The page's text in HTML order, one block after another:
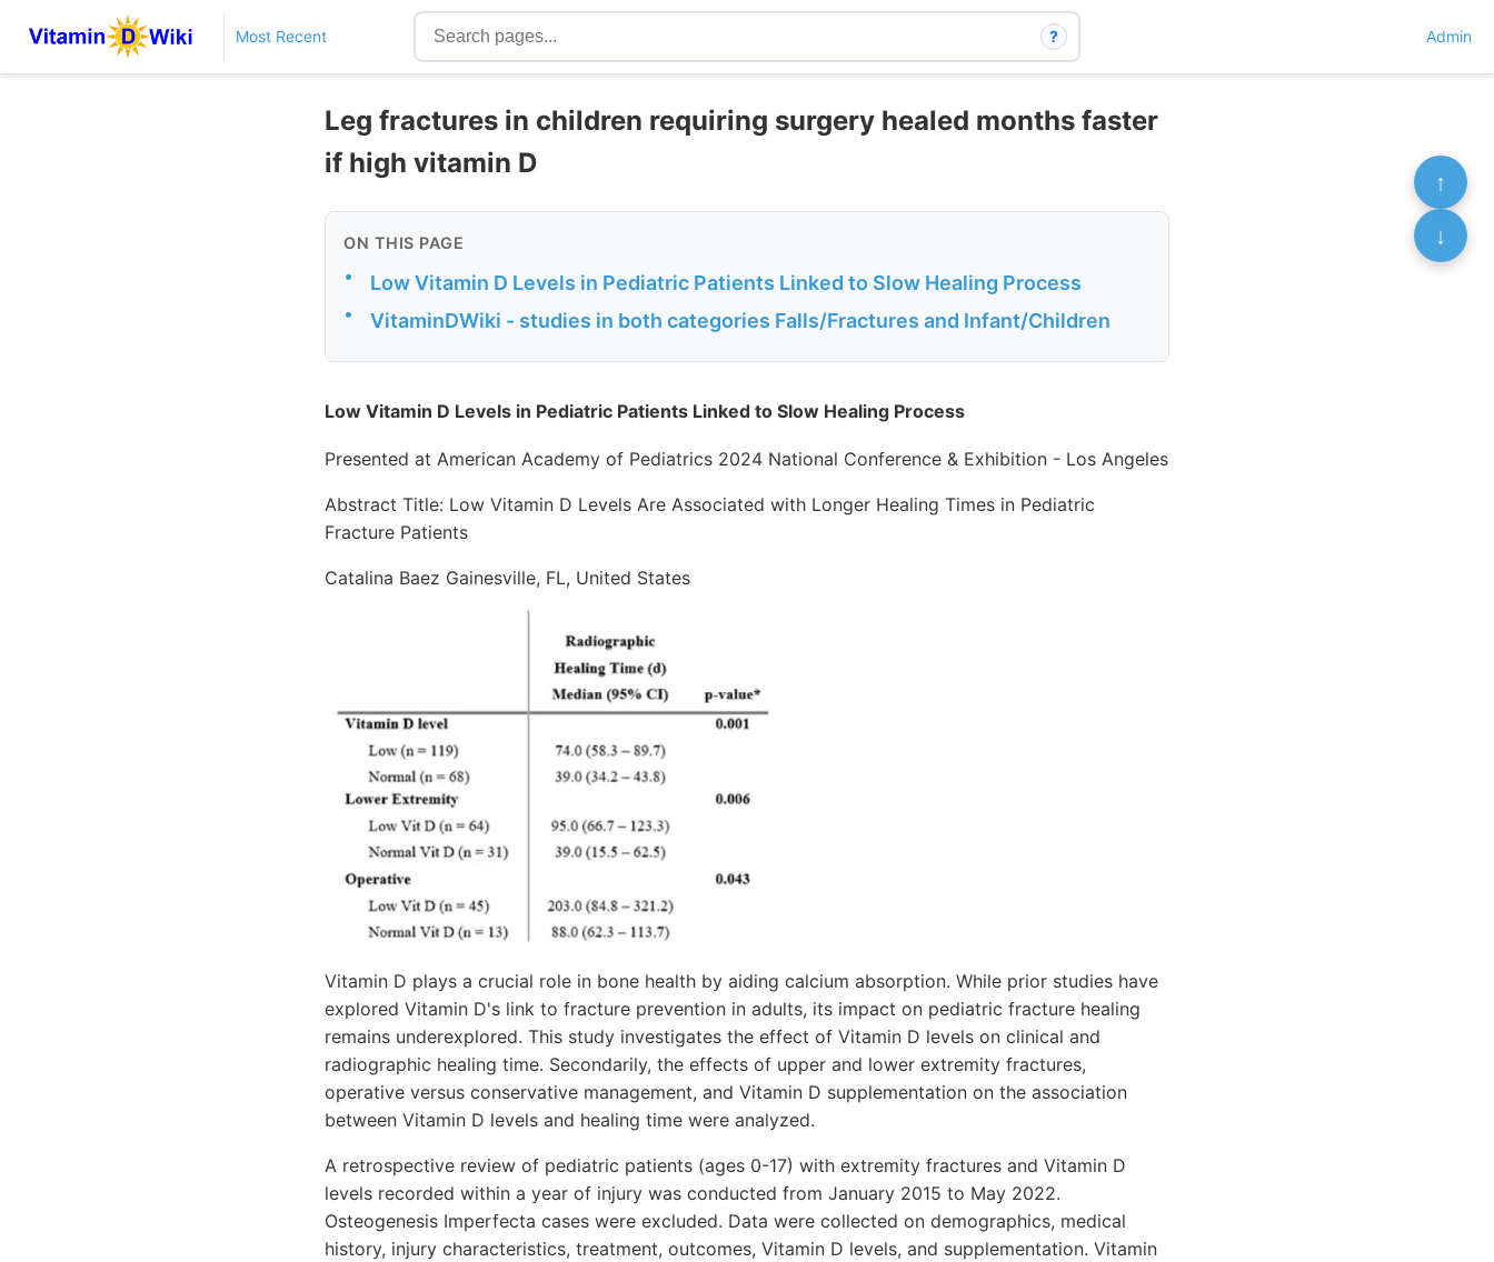
Most Recent ? Admin
Leg fractures in children requiring surgery healed months faster
if high vitamin D
ON THIS PAGE
• Low Vitamin D Levels in Pediatric Patients Linked to Slow Healing Process
• VitaminDWiki - studies in both categories Falls/Fractures and Infant/Children
Low Vitamin D Levels in Pediatric Patients Linked to Slow Healing Process
Presented at American Academy of Pediatrics 2024 National Conference & Exhibition - Los Angeles
Abstract Title: Low Vitamin D Levels Are Associated with Longer Healing Times in Pediatric
Fracture Patients
Catalina Baez Gainesville, FL, United States
Vitamin D plays a crucial role in bone health by aiding calcium absorption. While prior studies have
explored Vitamin D's link to fracture prevention in adults, its impact on pediatric fracture healing
remains underexplored. This study investigates the effect of Vitamin D levels on clinical and
radiographic healing time. Secondarily, the effects of upper and lower extremity fractures,
operative versus conservative management, and Vitamin D supplementation on the association
between Vitamin D levels and healing time were analyzed.
A retrospective review of pediatric patients (ages 0-17) with extremity fractures and Vitamin D
levels recorded within a year of injury was conducted from January 2015 to May 2022.
Osteogenesis Imperfecta cases were excluded. Data were collected on demographics, medical
history, injury characteristics, treatment, outcomes, Vitamin D levels, and supplementation. Vitamin
↑
↓